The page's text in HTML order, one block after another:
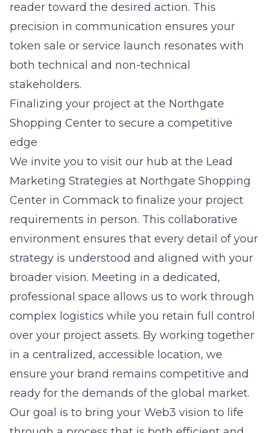
reader toward the desired action. This
precision in communication ensures your
token sale or service launch resonates with
both technical and non-technical
stakeholders.
Finalizing your project at the Northgate
Shopping Center to secure a competitive
edge
We invite you to visit our hub at the Lead
Marketing Strategies at Northgate Shopping
Center in Commack to finalize your project
requirements in person. This collaborative
environment ensures that every detail of your
strategy is understood and aligned with your
broader vision. Meeting in a dedicated,
professional space allows us to work through
complex logistics while you retain full control
over your project assets. By working together
in a centralized, accessible location, we
ensure your brand remains competitive and
ready for the demands of the global market.
Our goal is to bring your Web3 vision to life